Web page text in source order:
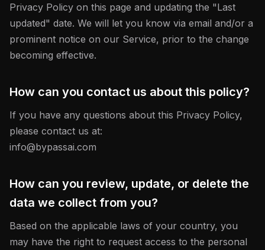
Privacy Policy on this page and updating the "Last
updated" date. We will let you know via email and/or a
prominent notice on our Service, prior to the change
becoming effective.
How can you contact us about this policy?
If you have any questions about this Privacy Policy,
please contact us at:
info@bypassai.com
How can you review, update, or delete the
data we collect from you?
Based on the applicable laws of your country, you
may have the right to request access to the personal